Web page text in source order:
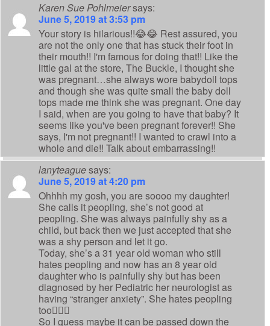
Karen Sue Pohlmeiersays:
June 5, 2019 at 3:53 pm
Your story is hilarious!!😂😂 Rest assured, you
are not the only one that has stuck their foot in
their mouth!! I'm famous for doing that!! Like the
little gal at the store, The Buckle, I thought she
was pregnant…she always wore babydoll tops
and though she was quite small the baby doll
tops made me think she was pregnant. One day
I said, when are you going to have that baby? It
seems like you've been pregnant forever!! She
says, I'm not pregnant!! I wanted to crawl into a
whole and die!! Talk about embarrassing!!
lanyteaguesays:
June 5, 2019 at 4:20 pm
Ohhhh my gosh, you are soooo my daughter!
She calls it peopling, she’s not good at
peopling. She was always painfully shy as a
child, but back then we just accepted that she
was a shy person and let it go.
Today, she’s a 31 year old woman who still
hates peopling and now has an 8 year old
daughter who is painfully shy but has been
diagnosed by her Pediatric her neurologist as
having “stranger anxiety”. She hates peopling
too🤷🏻‍♀️
So I guess maybe it can be passed down the